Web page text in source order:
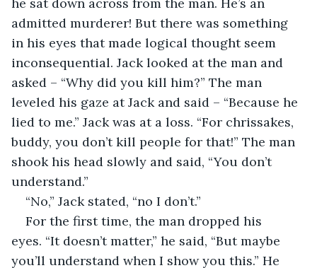
admitted murderer! But there was something
in his eyes that made logical thought seem
inconsequential. Jack looked at the man and
asked – “Why did you kill him?” The man
leveled his gaze at Jack and said – “Because he
lied to me.” Jack was at a loss. “For chrissakes,
buddy, you don’t kill people for that!” The man
shook his head slowly and said, “You don’t
understand.”
“No,” Jack stated, “no I don’t.”
For the first time, the man dropped his
eyes. “It doesn’t matter,” he said, “But maybe
you’ll understand when I show you this.” He